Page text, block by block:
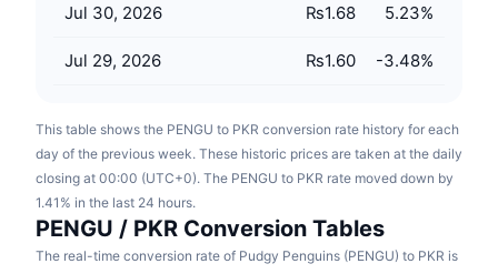
Jul 30, 2026 ₨1.68 5.23%
Jul 29, 2026 ₨1.60 -3.48%
This table shows the PENGU to PKR conversion rate history for each
day of the previous week. These historic prices are taken at the daily
closing at 00:00 (UTC+0). The PENGU to PKR rate moved down by
1.41% in the last 24 hours.
PENGU / PKR Conversion Tables
The real-time conversion rate of Pudgy Penguins (PENGU) to PKR is